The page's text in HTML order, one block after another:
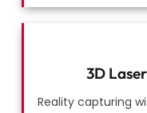
3D
Reality capturing